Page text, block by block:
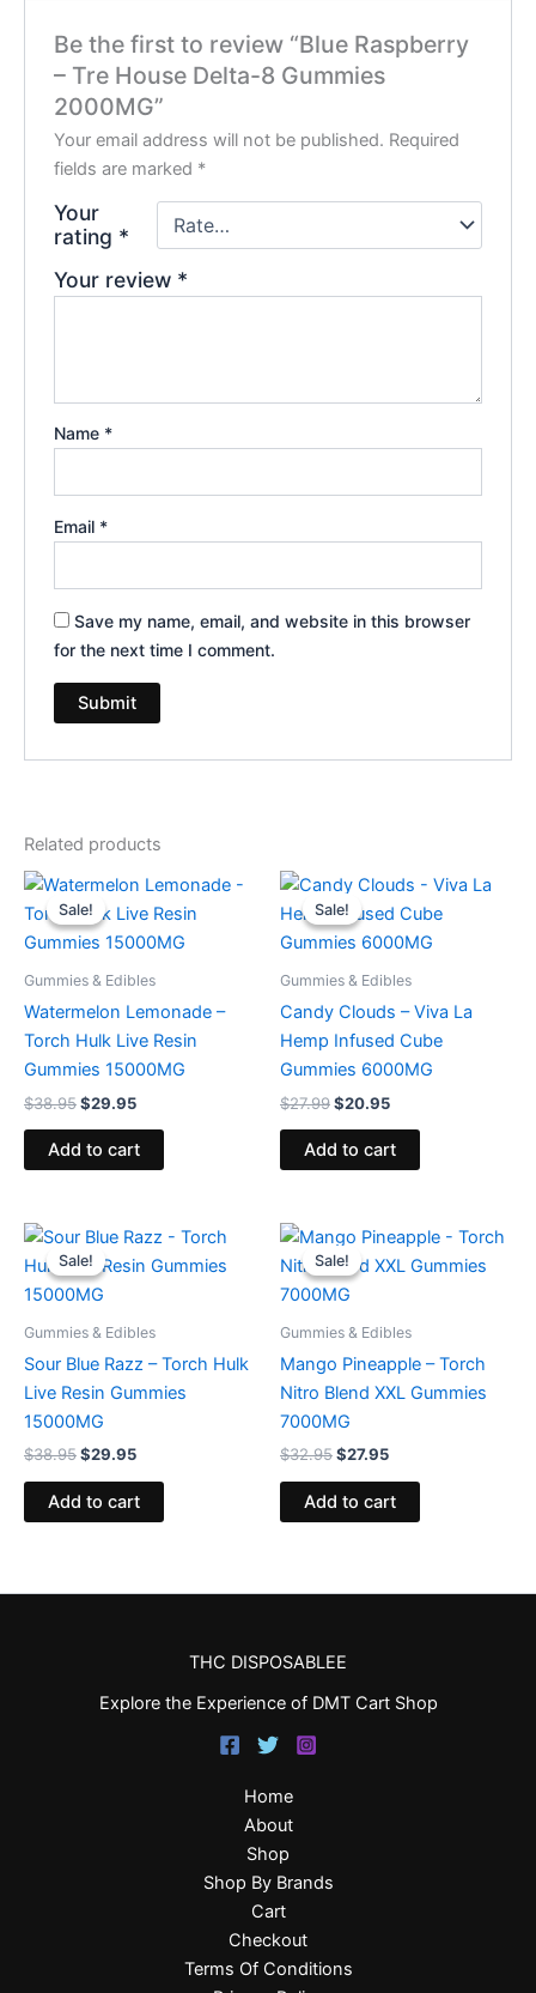
Be the first to review “Blue Raspberry
– Tre House Delta-8 Gummies
2000MG”
Your email address will not be published. Required
fields are marked *
Your
rating *
Your review *
Name *
Email *
Save my name, email, and website in this browser
for the next time I comment.
Related products
Sale!
Sale!
Gummies & Edibles
Watermelon Lemonade –
Torch Hulk Live Resin
Gummies 15000MG
$38.95
Original
price
was:
$38.95.
$29.95
Current
is:
$29.95.
Add to cart
Sale!
Sale!
Gummies & Edibles
Candy Clouds – Viva La
Hemp Infused Cube
Gummies 6000MG
$27.99
Original
price
was:
$27.99.
$20.95
Current
is:
$20.95.
Add to cart
Sale!
Sale!
Gummies & Edibles
Sour Blue Razz – Torch Hulk
Live Resin Gummies
15000MG
$38.95
Original
price
was:
$38.95.
$29.95
Current
is:
Add to cart
Sale!
Sale!
Gummies & Edibles
Mango Pineapple – Torch
Nitro Blend XXL Gummies
7000MG
$32.95
Original
price
was:
$32.95.
$27.95
Current
price
is:
Add to cart
THC DISPOSABLEE
Explore the Experience of DMT Cart Shop
Home
About
Shop
Shop By Brands
Cart
Checkout
Terms Of Conditions